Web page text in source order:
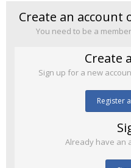
Create an account
You need to be a
Create
Sign up for a new
Register
Already have an